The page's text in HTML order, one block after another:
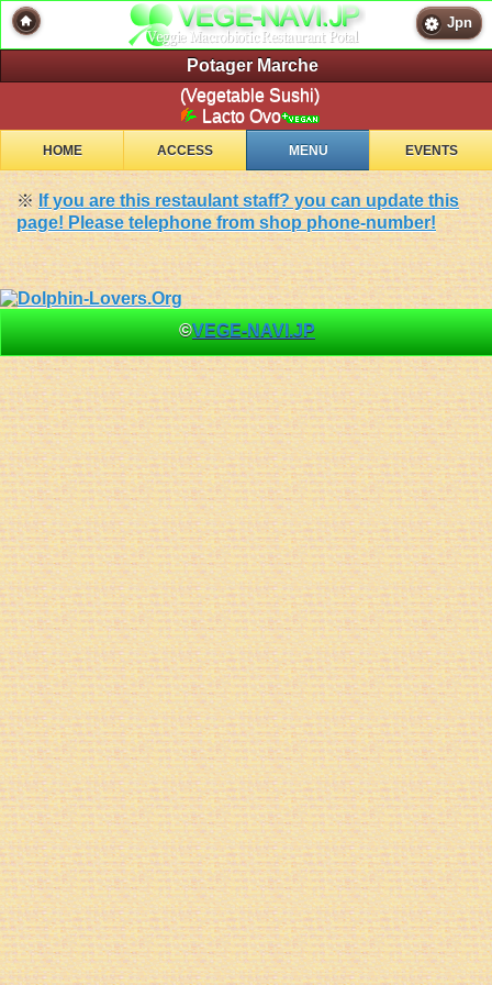
Jpn
Potager Marche
(Vegetable Sushi)
Lacto Ovo
HOME ACCESS MENU EVENTS
※ If you are this restaulant staff? you can update this
page! Please telephone from shop phone-number!
©VEGE-NAVI.JP